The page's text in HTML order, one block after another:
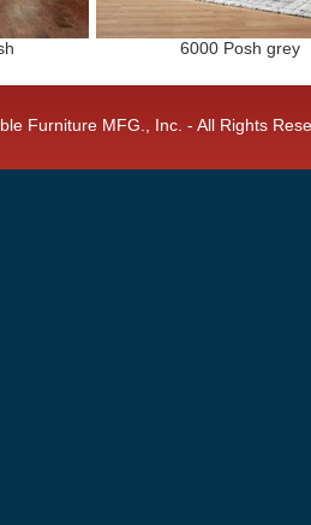
6000 Posh grey
Furniture MFG., Inc. - All Rights